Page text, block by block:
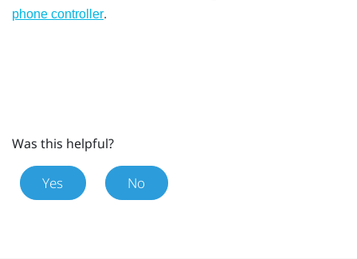
phone controller.
Was this helpful?
Yes No